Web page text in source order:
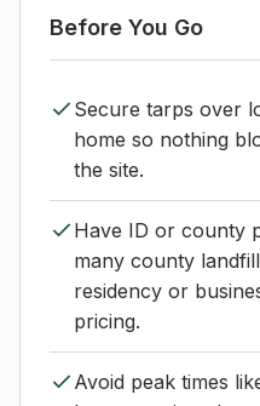
Before You Go
Secure tarps over
home so nothing
the site.
Have ID or county
many county
residency or
pricing.
Avoid peak times